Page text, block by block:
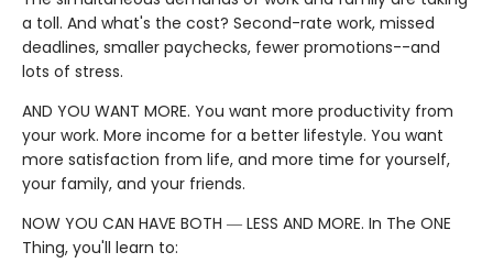
a toll. And what's the cost? Second-rate work, missed
deadlines, smaller paychecks, fewer promotions--and
lots of stress.
AND YOU WANT MORE. You want more productivity from
your work. More income for a better lifestyle. You want
more satisfaction from life, and more time for yourself,
your family, and your friends.
NOW YOU CAN HAVE BOTH ― LESS AND MORE. In The ONE
Thing, you'll learn to: